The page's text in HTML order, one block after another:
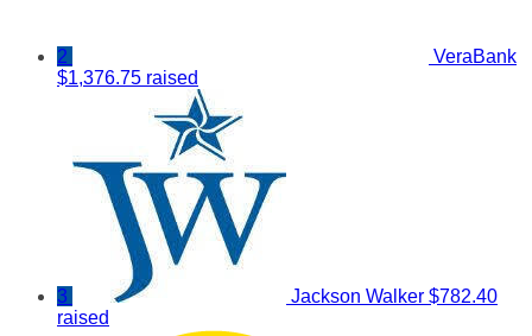
2
VeraBank
$1,376.75 raised
3 Jackson Walker $782.40
raised